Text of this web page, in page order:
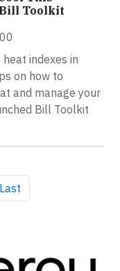
Bill Toolkit
indexes in
on how to
and manage your
Bill Toolkit
Last page
Last